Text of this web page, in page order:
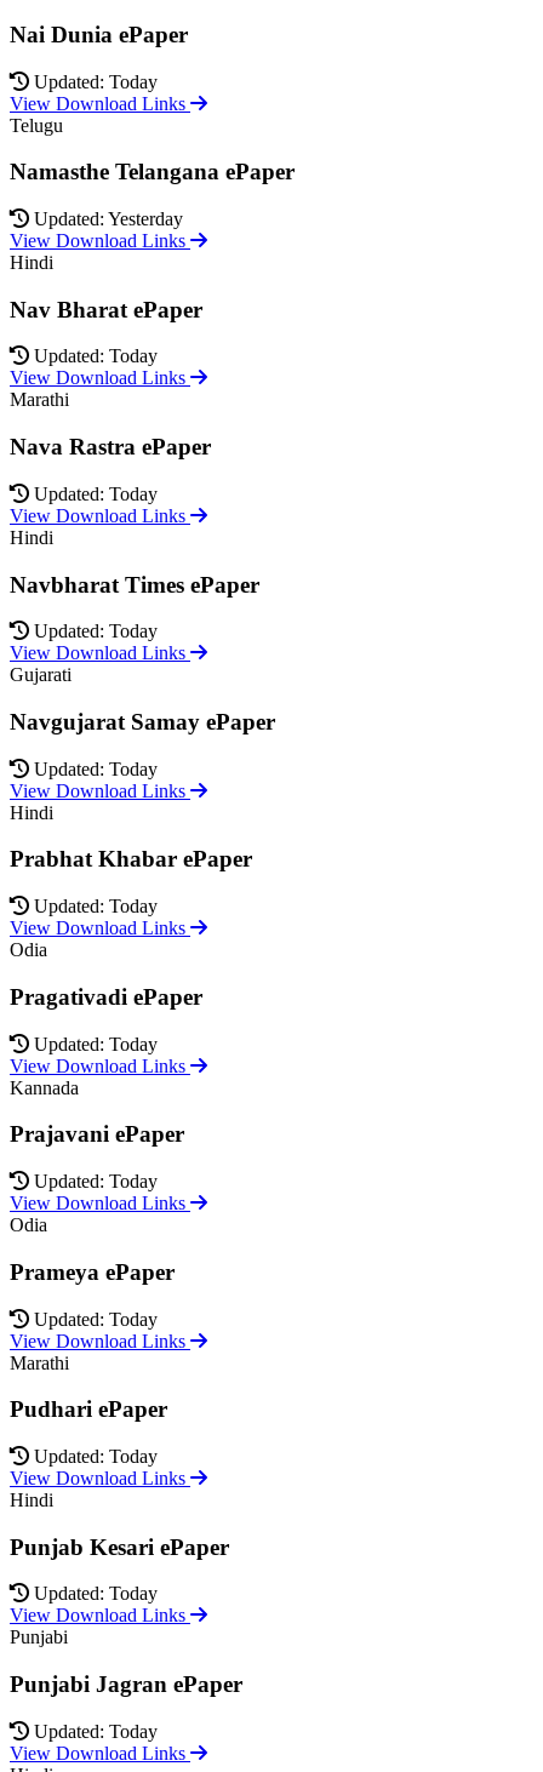
Nai Dunia ePaper
Updated: Today
View Download Links
Telugu
Namasthe Telangana ePaper
Updated: Yesterday
View Download Links
Hindi
Nav Bharat ePaper
Updated: Today
View Download Links
Marathi
Nava Rastra ePaper
Updated: Today
View Download Links
Hindi
Navbharat Times ePaper
Updated: Today
View Download Links
Gujarati
Navgujarat Samay ePaper
Updated: Today
View Download Links
Hindi
Prabhat Khabar ePaper
Updated: Today
View Download Links
Odia
Pragativadi ePaper
Updated: Today
View Download Links
Kannada
Prajavani ePaper
Updated: Today
View Download Links
Odia
Prameya ePaper
Updated: Today
View Download Links
Marathi
Pudhari ePaper
Updated: Today
View Download Links
Hindi
Punjab Kesari ePaper
Updated: Today
View Download Links
Punjabi
Punjabi Jagran ePaper
Updated: Today
View Download Links